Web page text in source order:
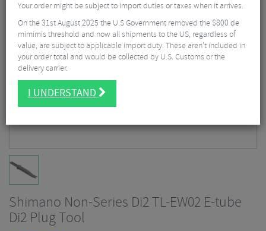
Shimano Non-Series Di2 TL-EW02 E-tube
Di2 Plug Tool
Your order might be subject to import duties or taxes when it arrives.
On the 31st August 2025 the U.S Government removed the $800 de
mimimis threshold and now all shipments to the US, regardless of
value, are subject to applicable import duty. These aren’t included in
your order total and would be collected by U.S. Customs or the
delivery carrier.
I UNDERSTAND